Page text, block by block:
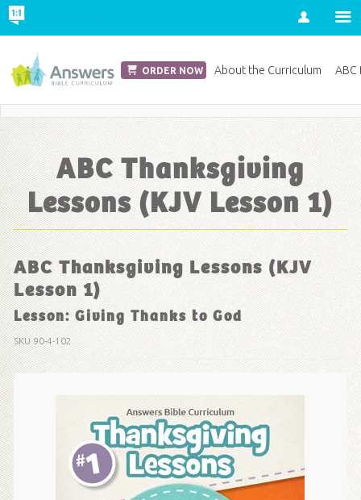
Account
ABC Thanksgiving
Lessons (KJV Lesson 1)
ABC Thanksgiving Lessons (KJV
Lesson 1)
Lesson: Giving Thanks to God
SKU90-4-102
ORDER NOW About the Curriculum ABC